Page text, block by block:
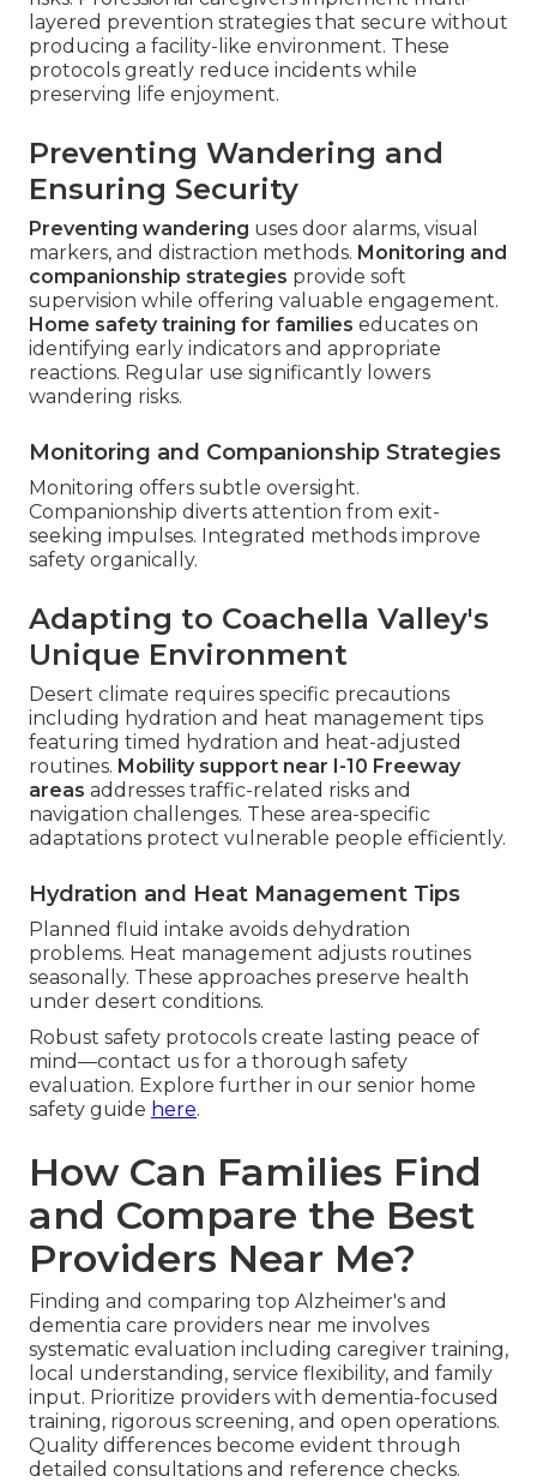
layered prevention strategies that secure without
producing a facility-like environment. These
protocols greatly reduce incidents while
preserving life enjoyment.
Preventing Wandering and
Ensuring Security
Preventing wandering uses door alarms, visual
markers, and distraction methods. Monitoring and
companionship strategies provide soft
supervision while offering valuable engagement.
Home safety training for families educates on
identifying early indicators and appropriate
reactions. Regular use significantly lowers
wandering risks.
Monitoring and Companionship Strategies
Monitoring offers subtle oversight.
Companionship diverts attention from exit-
seeking impulses. Integrated methods improve
safety organically.
Adapting to Coachella Valley's
Unique Environment
Desert climate requires specific precautions
including hydration and heat management tips
featuring timed hydration and heat-adjusted
routines. Mobility support near I-10 Freeway
areas addresses traffic-related risks and
navigation challenges. These area-specific
adaptations protect vulnerable people efficiently.
Hydration and Heat Management Tips
Planned fluid intake avoids dehydration
problems. Heat management adjusts routines
seasonally. These approaches preserve health
under desert conditions.
Robust safety protocols create lasting peace of
mind—contact us for a thorough safety
evaluation. Explore further in our senior home
safety guide here.
How Can Families Find
and Compare the Best
Providers Near Me?
Finding and comparing top Alzheimer's and
dementia care providers near me involves
systematic evaluation including caregiver training,
local understanding, service flexibility, and family
input. Prioritize providers with dementia-focused
training, rigorous screening, and open operations.
Quality differences become evident through
detailed consultations and reference checks.